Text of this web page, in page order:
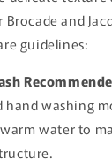
and
guidelines:
hand washing
water to